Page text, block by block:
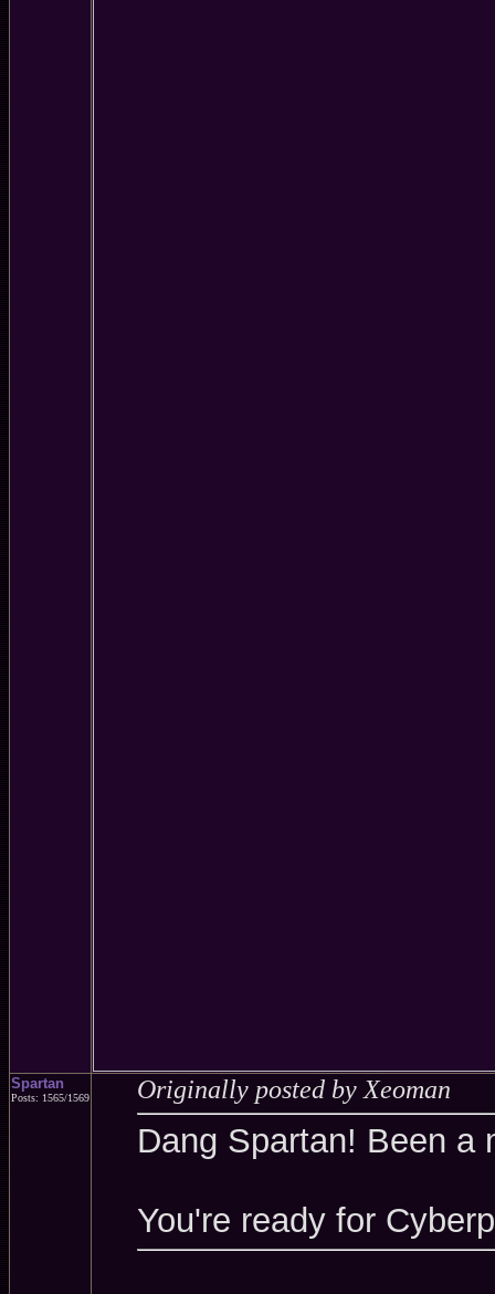
Spartan
Posts: 1565/1569 Originally posted by Xeoman
Dang Spartan! Been a
You're ready for